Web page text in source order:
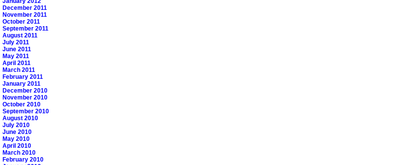
December 2011
November 2011
October 2011
September 2011
August 2011
July 2011
June 2011
May 2011
April 2011
March 2011
February 2011
January 2011
December 2010
November 2010
October 2010
September 2010
August 2010
July 2010
June 2010
May 2010
April 2010
March 2010
February 2010